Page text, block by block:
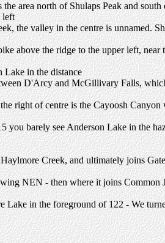
area north of Shulaps Peak and
left
the valley in the centre is unnamed.
above the ridge to the upper left, near
Lake in the distance
D'Arcy and McGillivary Falls,
right of centre is the Cayoosh
barely see Anderson Lake in the
Creek, and ultimately joins
NEN - then where it joins Common
in the foreground of 122 - We